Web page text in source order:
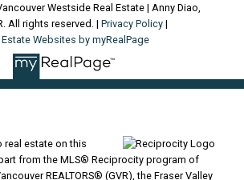
Westside Real Estate | Anny Diao,
All rights reserved. | Privacy Policy |
Estate Websites by myRealPage
real estate on this
from the MLS® Reciprocity program of
REALTORS® (GVR), the Fraser Valley